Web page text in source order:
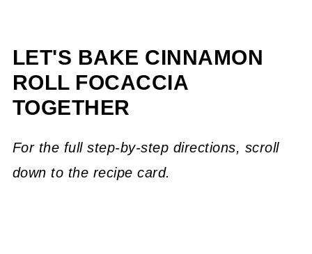
LET'S BAKE CINNAMON
ROLL FOCACCIA
TOGETHER
For the full step-by-step directions, scroll
down to the recipe card.